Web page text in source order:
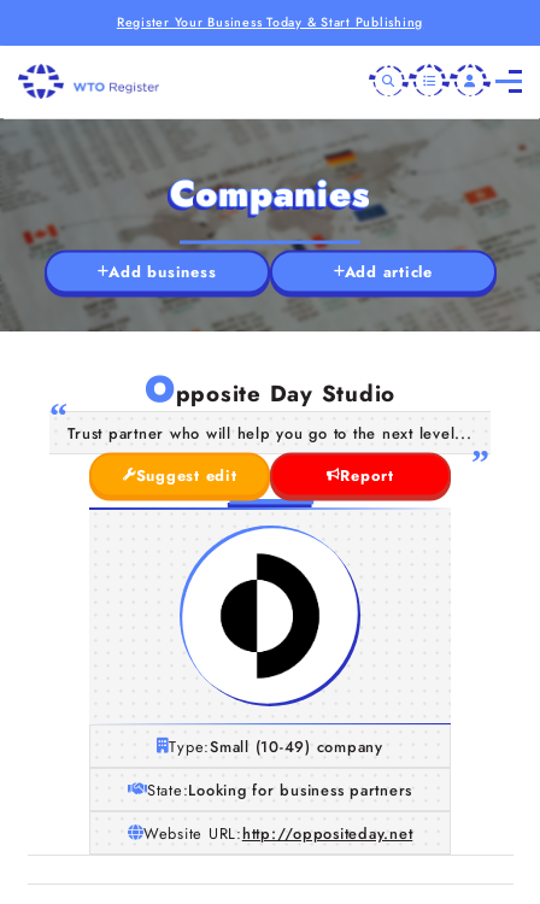
Register Your Business Today & Start Publishing
Companies
Add business Add article
Opposite Day Studio
Trust partner who will help you go to the next level...
Suggest edit
Report
Type:Small (10-49) company
State:Looking for business partners
Website URL:http://oppositeday.net